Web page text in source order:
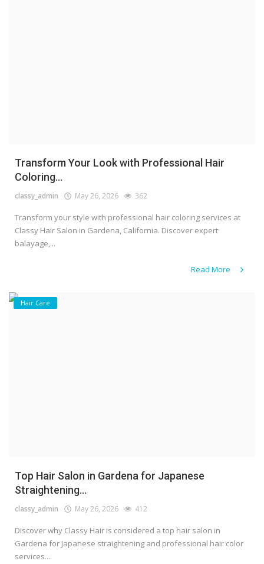
Transform Your Look with Professional Hair
Coloring...
classy_admin May 26, 2026 362
Transform your style with professional hair coloring services at
Classy Hair Salon in Gardena, California. Discover expert
balayage,...
Read More
Hair Care
Top Hair Salon in Gardena for Japanese
Straightening...
classy_admin May 26, 2026 412
Discover why Classy Hair is considered a top hair salon in
Gardena for Japanese straightening and professional hair color
services....